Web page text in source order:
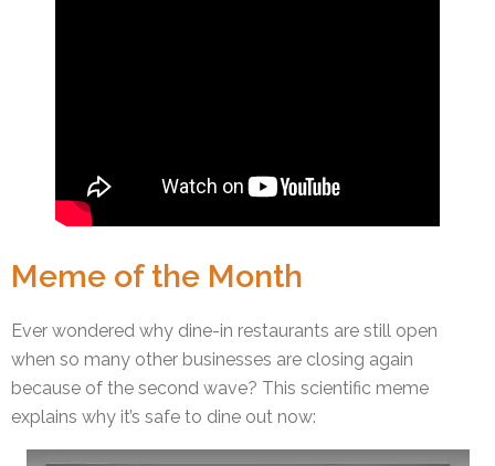
Meme of the Month
Ever wondered why dine-in restaurants are still open
when so many other businesses are closing again
because of the second wave? This scientific meme
explains why it’s safe to dine out now: